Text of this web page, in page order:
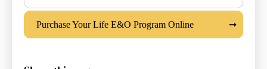
Purchase Your Life E&O Program Online